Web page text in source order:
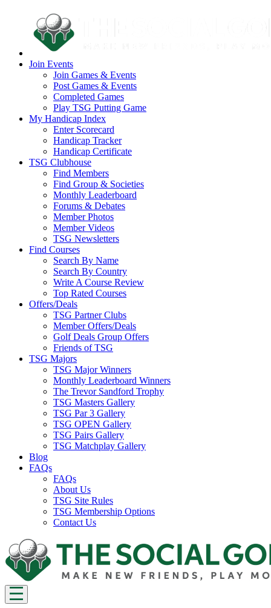
Join Events
Join Games & Events
Post Games & Events
Completed Games
Play TSG Putting Game
My Handicap Index
Enter Scorecard
Handicap Tracker
Handicap Certificate
TSG Clubhouse
Find Members
Find Group & Societies
Monthly Leaderboard
Forums & Debates
Member Photos
Member Videos
TSG Newsletters
Find Courses
Search By Name
Search By Country
Write A Course Review
Top Rated Courses
Offers/Deals
TSG Partner Clubs
Member Offers/Deals
Golf Deals Group Offers
Friends of TSG
TSG Majors
TSG Major Winners
Monthly Leaderboard Winners
The Trevor Sandford Trophy
TSG Masters Gallery
TSG Par 3 Gallery
TSG OPEN Gallery
TSG Pairs Gallery
TSG Matchplay Gallery
Blog
FAQs
FAQs
About Us
TSG Site Rules
TSG Membership Options
Contact Us